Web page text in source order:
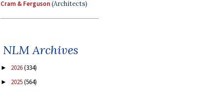
Cram & Ferguson(Architects)
NLM Archives
► 2026(334)
► 2025(564)